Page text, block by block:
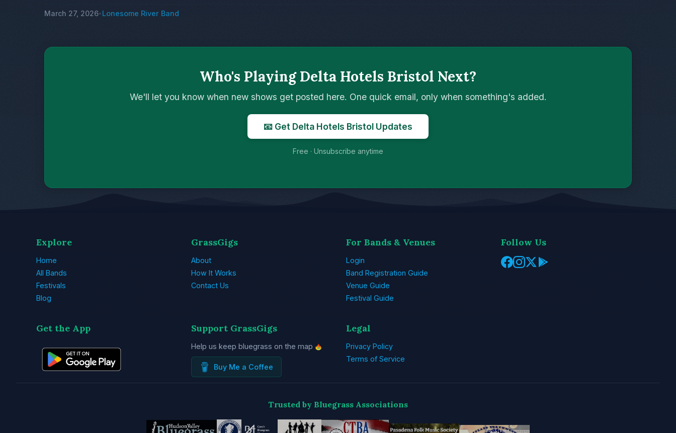
March 27, 2026• Lonesome River Band
Who's Playing Delta Hotels Bristol Next?
We'll let you know when new shows get posted here. One quick email, only when something's added.
📧 Get Delta Hotels Bristol Updates
Free · Unsubscribe anytime
Explore
Home
All Bands
Festivals
Blog
GrassGigs
About
How It Works
Contact Us
For Bands & Venues
Login
Band Registration Guide
Venue Guide
Festival Guide
Follow Us
Get the App Support GrassGigs
Help us keep bluegrass on the map
Buy Me a Coffee
Legal
Privacy Policy
Terms of Service
Trusted by Bluegrass Associations